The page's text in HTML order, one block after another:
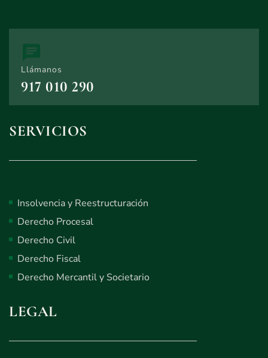
Llámanos
917 010 290
SERVICIOS
Insolvencia y Reestructuración
Derecho Procesal
Derecho Civil
Derecho Fiscal
Derecho Mercantil y Societario
LEGAL